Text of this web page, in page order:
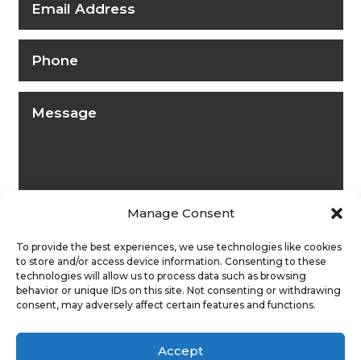
Manage Consent
To provide the best experiences, we use technologies like cookies
to store and/or access device information. Consenting to these
technologies will allow us to process data such as browsing
behavior or unique IDs on this site. Not consenting or withdrawing
consent, may adversely affect certain features and functions.
Accept